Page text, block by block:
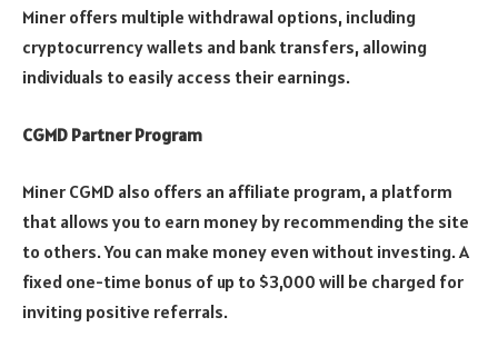
Miner offers multiple withdrawal options, including
cryptocurrency wallets and bank transfers, allowing
individuals to easily access their earnings.
CGMD Partner Program
Miner CGMD also offers an affiliate program, a platform
that allows you to earn money by recommending the site
to others. You can make money even without investing. A
fixed one-time bonus of up to $3,000 will be charged for
inviting positive referrals.